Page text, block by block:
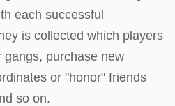
each successful
is collected which players
purchase new
or "honor" friends
so on.